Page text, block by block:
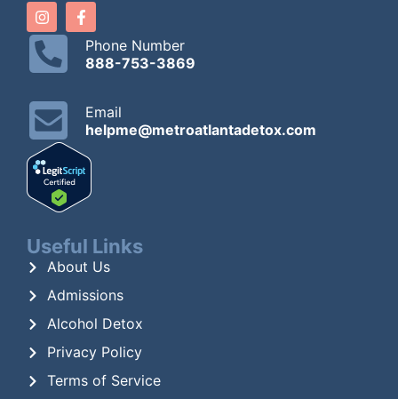
Phone Number
888-753-3869
Email
helpme@metroatlantadetox.com
Useful Links
About Us
Admissions
Alcohol Detox
Privacy Policy
Terms of Service